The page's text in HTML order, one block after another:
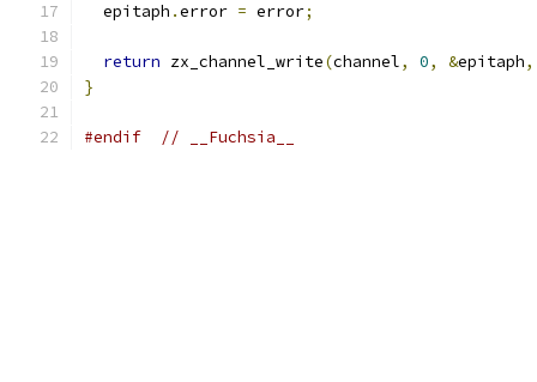
  epitaph
.error = error;
return zx_channel_write(channel, 0, &epitaph,
}
#endif // __Fuchsia__